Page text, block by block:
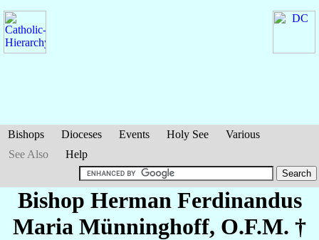
Bishops Dioceses Events Holy See
Various
See Also
Help
Bishop Herman Ferdinandus
Maria Münninghoff, O.F.M. †